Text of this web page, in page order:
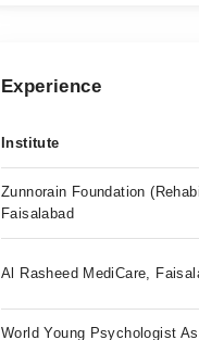
Experience
Institute
Zunnorain Foundation
Faisalabad
Al Rasheed MediCare,
World Young Psychologist